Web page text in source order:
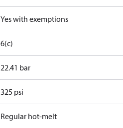
Yes with exemptions
6(c)
22.41 bar
325 psi
Regular hot-melt